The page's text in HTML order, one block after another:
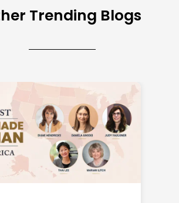
Trending Blogs